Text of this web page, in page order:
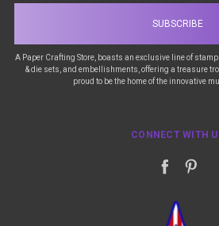
A Paper Crafting Store, boasts an exclusive line of
& die sets, and embellishments, offering a treasure
proud to be the home of the innovative
CONNECT WITH